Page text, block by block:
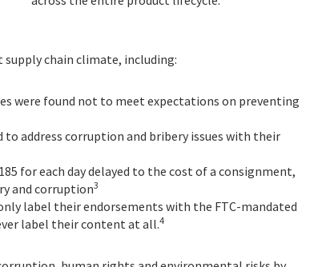
chain climate, including:
were found not to meet expectations on preventing
address corruption and bribery issues with their
for each day delayed to the cost of a consignment,
and corruption3
label their endorsements with the FTC-mandated
label their content at all.4